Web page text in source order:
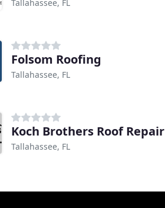
Tallahassee, FL
Folsom Roofing
Tallahassee, FL
Koch Brothers Roof Repair
Tallahassee, FL